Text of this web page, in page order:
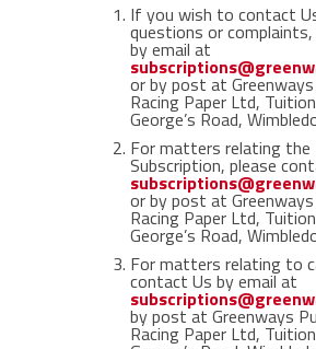
If you wish to contact
questions or
by email at
or by post at
Racing Paper Ltd,
George’s Road,
For matters relating the
Subscription, please
or by post at
Racing Paper Ltd,
George’s Road,
For matters relating to
contact Us by email at
by post at Greenways
Racing Paper Ltd,